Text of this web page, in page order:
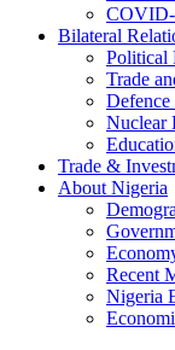
COVID-
Bilateral
Political
Trade
Defence
Nuclear
Trade &
About Nigeria
Recent
Nigeria